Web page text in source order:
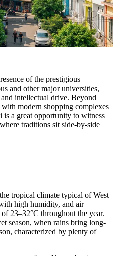
of the prestigious
and other major universities,
intellectual drive. Beyond
modern shopping complexes
a great opportunity to witness
traditions sit side-by-side
tropical climate typical of West
high humidity, and air
23–32°C throughout the year.
season, when rains bring long-
characterized by plenty of